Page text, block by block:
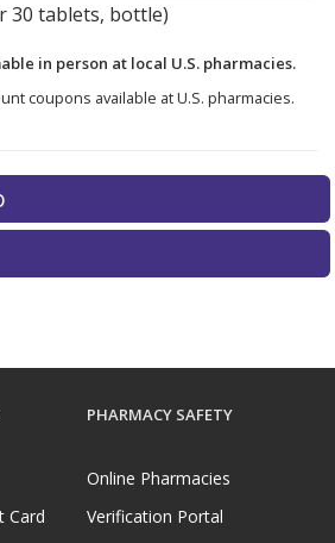
30 tablets, bottle)
in person at local U.S. pharmacies.
coupons available at U.S. pharmacies.
Card
PHARMACY SAFETY
Online Pharmacies
Verification Portal